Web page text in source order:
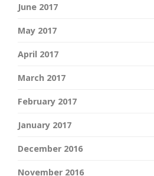
June 2017
May 2017
April 2017
March 2017
February 2017
January 2017
December 2016
November 2016